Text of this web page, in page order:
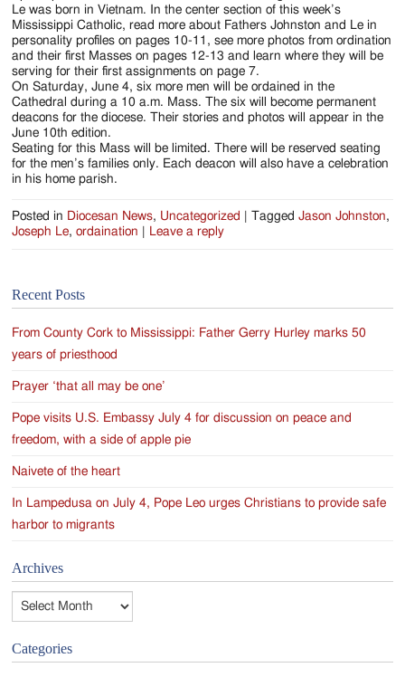
Le was born in Vietnam. In the center section of this week’s
Mississippi Catholic, read more about Fathers Johnston and Le in
personality profiles on pages 10-11, see more photos from ordination
and their first Masses on pages 12-13 and learn where they will be
serving for their first assignments on page 7.
On Saturday, June 4, six more men will be ordained in the
Cathedral during a 10 a.m. Mass. The six will become permanent
deacons for the diocese. Their stories and photos will appear in the
June 10th edition.
Seating for this Mass will be limited. There will be reserved seating
for the men’s families only. Each deacon will also have a celebration
in his home parish.
Posted in Diocesan News, Uncategorized Tagged Jason Johnston,
Joseph Le,ordaination Leave a reply
Recent Posts
From County Cork to Mississippi: Father Gerry Hurley marks 50
years of priesthood
Prayer ‘that all may be one’
Pope visits U.S. Embassy July 4 for discussion on peace and
freedom, with a side of apple pie
Naivete of the heart
In Lampedusa on July 4, Pope Leo urges Christians to provide safe
harbor to migrants
Archives
Archives
Categories